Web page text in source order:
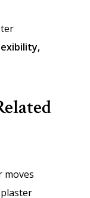
moves